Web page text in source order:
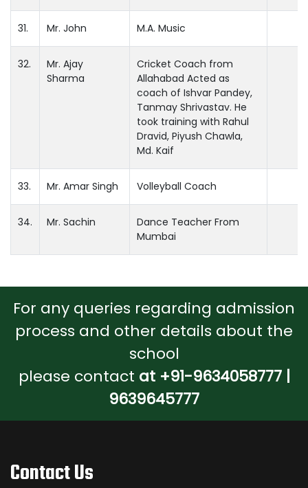
31. Mr. John M.A. Music
32.
Mr. Ajay
Sharma
Cricket Coach from
Allahabad Acted as
coach of Ishvar Pandey,
Tanmay Shrivastav. He
took training with Rahul
Dravid, Piyush Chawla,
Md. Kaif
33. Mr. Amar Singh Volleyball Coach
34. Mr. Sachin
Dance Teacher From
Mumbai
For any queries regarding admission
process and other details about the
school
please contact at +91-9634058777 |
9639645777
Contact Us